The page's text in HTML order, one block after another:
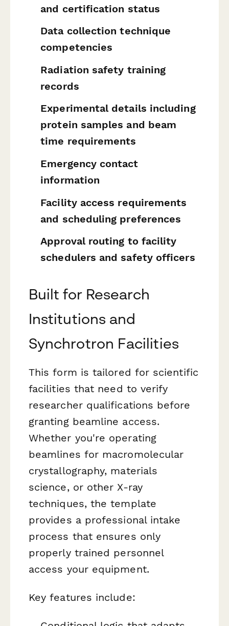
and certification status
Data collection technique
competencies
Radiation safety training
records
Experimental details including
protein samples and beam
time requirements
Emergency contact
information
Facility access requirements
and scheduling preferences
Approval routing to facility
schedulers and safety officers
Built for Research
Institutions and
Synchrotron Facilities
This form is tailored for scientific
facilities that need to verify
researcher qualifications before
granting beamline access.
Whether you're operating
beamlines for macromolecular
crystallography, materials
science, or other X-ray
techniques, the template
provides a professional intake
process that ensures only
properly trained personnel
access your equipment.
Key features include: